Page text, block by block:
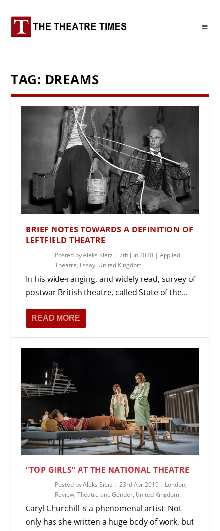
TAG: DREAMS
BRIEF NOTES TOWARDS A DEFINITION OF
LEFTFIELD THEATRE
Posted byAleks Sierz |7th Jun 2020 |Applied
Theatre, Essay, United Kingdom
In his wide-ranging, and widely read, survey of
postwar British theatre, called State of the...
READ MORE
“TOP GIRLS” AT THE NATIONAL THEATRE
Posted byAleks Sierz |23rd Apr 2019 | London,
Review,Theatre and Gender, United Kingdom
Caryl Churchill is a phenomenal artist. Not
only has she written a huge body of work, but